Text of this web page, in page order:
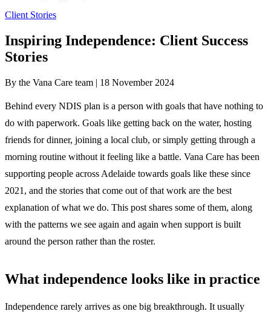
Client Stories
Inspiring Independence: Client Success
Stories
By the Vana Care team | 18 November 2024
Behind every NDIS plan is a person with goals that have nothing to
do with paperwork. Goals like getting back on the water, hosting
friends for dinner, joining a local club, or simply getting through a
morning routine without it feeling like a battle. Vana Care has been
supporting people across Adelaide towards goals like these since
2021, and the stories that come out of that work are the best
explanation of what we do. This post shares some of them, along
with the patterns we see again and again when support is built
around the person rather than the roster.
What independence looks like in practice
Independence rarely arrives as one big breakthrough. It usually